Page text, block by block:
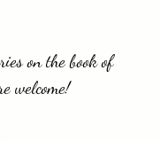
on the book of
welcome!